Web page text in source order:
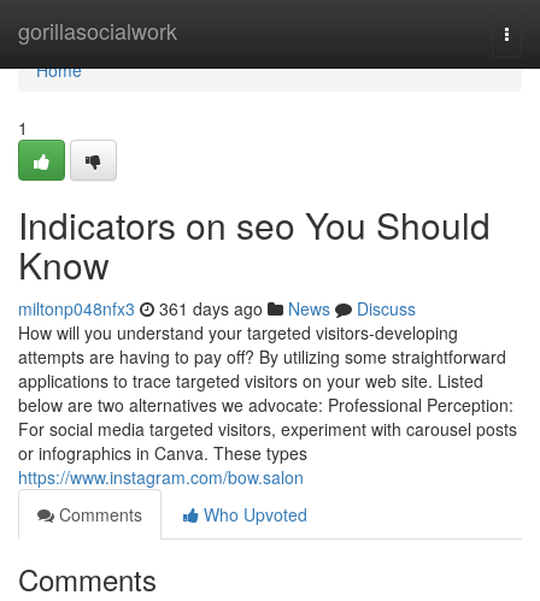
gorillasocialwork
Home
Home
1
Indicators on seo You Should
Know
miltonp048nfx3 361 days ago News
Discuss
How will you understand your targeted visitors-developing
attempts are having to pay off? By utilizing some straightforward
applications to trace targeted visitors on your web site. Listed
below are two alternatives we advocate: Professional Perception:
For social media targeted visitors, experiment with carousel posts
or infographics in Canva. These types
https://www.instagram.com/bow.salon
Comments
Who Upvoted
Comments